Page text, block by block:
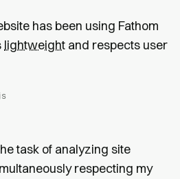
has been using Fathom
lightweight and respects user
task of analyzing site
respecting my